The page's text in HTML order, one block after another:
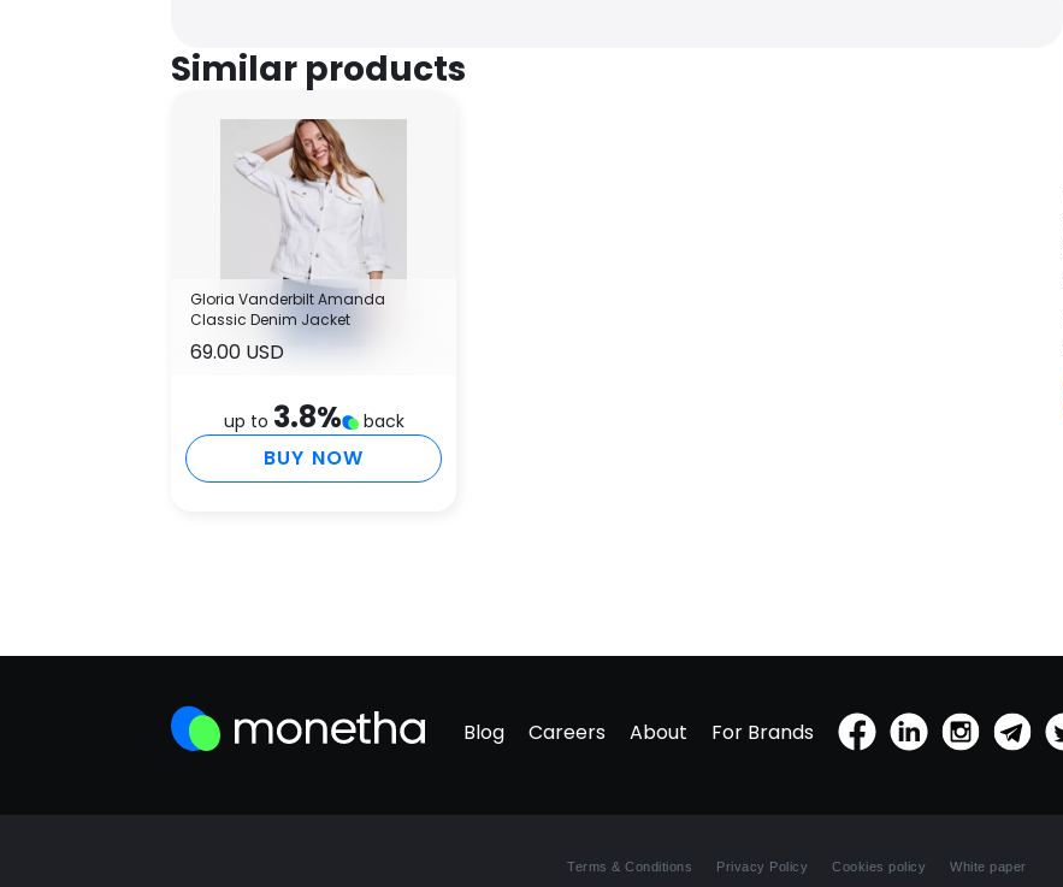
Similar products
Gloria Vanderbilt Amanda
Classic Denim Jacket
69.00 USD
up to 3.8% back
BUY NOW
Blog Careers About For Brands
Terms & Conditions Privacy Policy Cookies policy White paper